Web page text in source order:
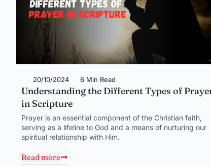
20/10/2024 6 Min Read
Understanding the Different Types of
in Scripture
Prayer is an essential component of the Christian faith,
serving as a lifeline to God and a means of nurturing our
spiritual relationship with Him.
Read more